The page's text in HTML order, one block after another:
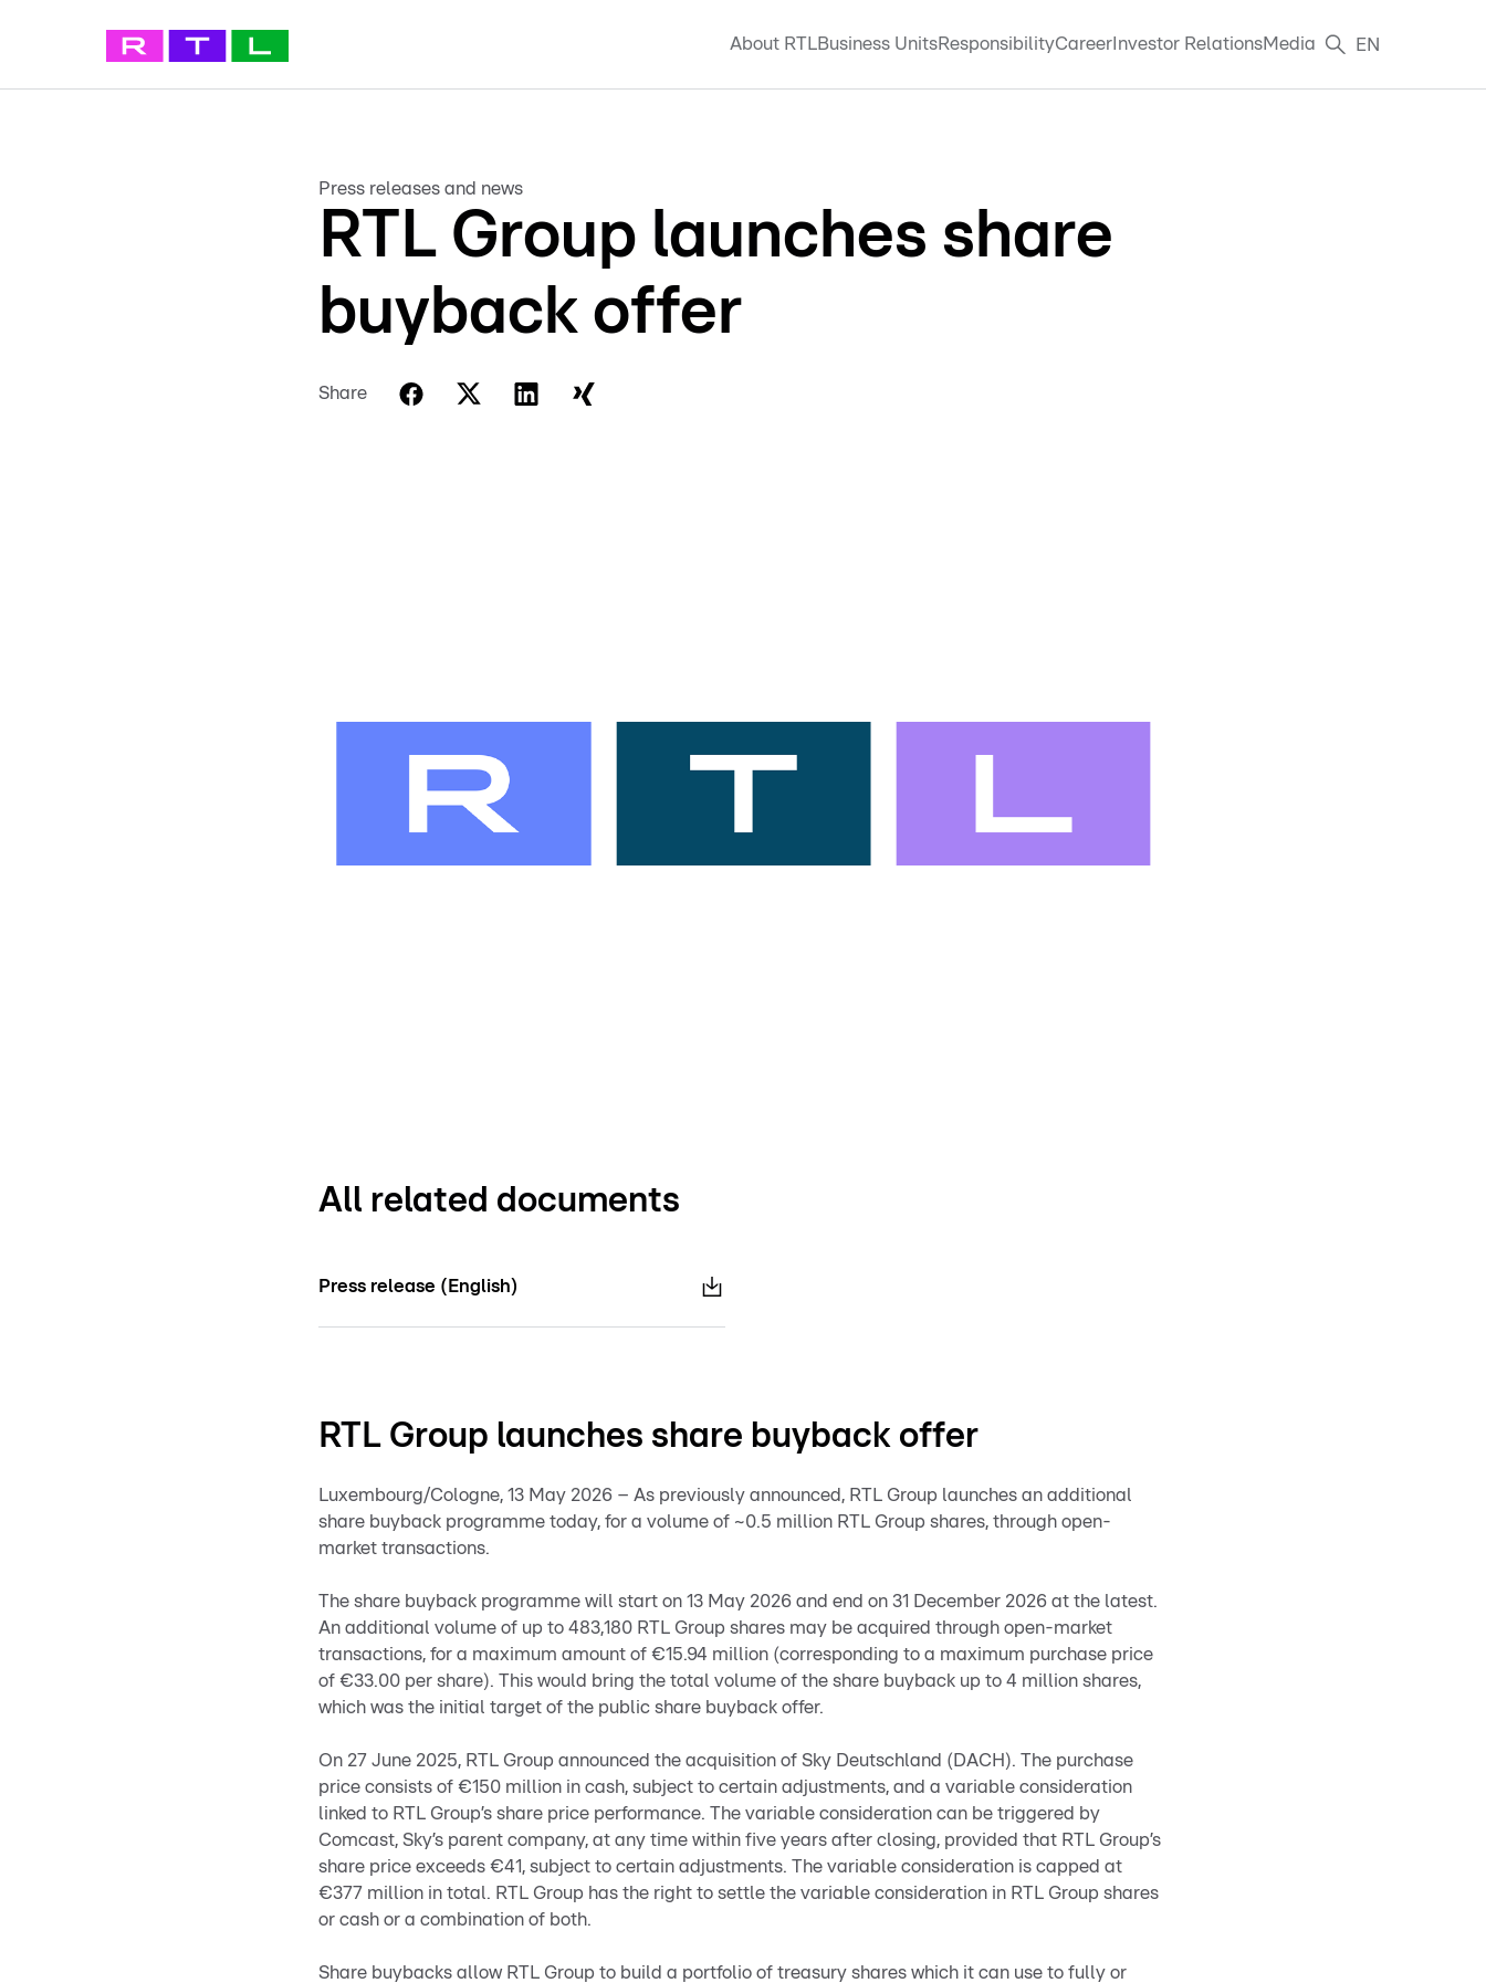
About RTLBusiness UnitsResponsibilityCareer Investor RelationsMedia EN
Press releases and news
RTL Group launches share
buyback offer
Share
All related documents
Press release (English)
RTL Group launches share buyback offer
Luxembourg/Cologne, 13 May 2026 – As previously announced, RTL Group launches an additional
share buyback programme today, for a volume of ~0.5 million RTL Group shares, through open-
market transactions.
The share buyback programme will start on 13 May 2026 and end on 31 December 2026 at the latest.
An additional volume of up to 483,180 RTL Group shares may be acquired through open-market
transactions, for a maximum amount of €15.94 million (corresponding to a maximum purchase price
of €33.00 per share). This would bring the total volume of the share buyback up to 4 million shares,
which was the initial target of the public share buyback offer.
On 27 June 2025, RTL Group announced the acquisition of Sky Deutschland (DACH). The purchase
price consists of €150 million in cash, subject to certain adjustments, and a variable consideration
linked to RTL Group’s share price performance. The variable consideration can be triggered by
Comcast, Sky’s parent company, at any time within five years after closing, provided that RTL Group’s
share price exceeds €41, subject to certain adjustments. The variable consideration is capped at
€377 million in total. RTL Group has the right to settle the variable consideration in RTL Group shares
or cash or a combination of both.
Share buybacks allow RTL Group to build a portfolio of treasury shares which it can use to fully or